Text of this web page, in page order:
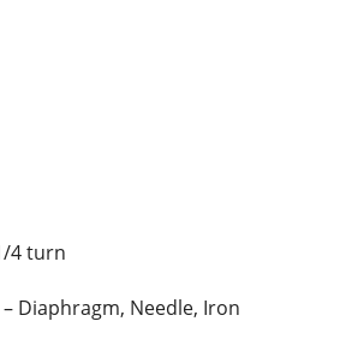
4 turn
Diaphragm, Needle, Iron